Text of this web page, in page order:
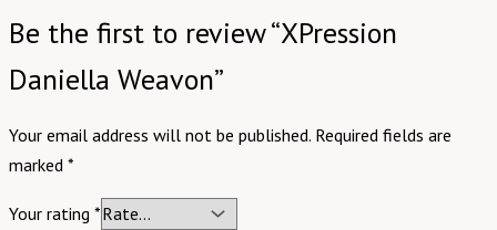
Be the first to review “XPression
Daniella Weavon”
Your email address will not be published. Required fields are
marked *
Your rating *